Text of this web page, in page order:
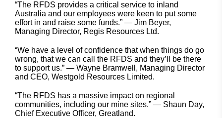
“The RFDS provides a critical service to inland
Australia and our employees were keen to put some
effort in and raise some funds.” — Jim Beyer,
Managing Director, Regis Resources Ltd.
“We have a level of confidence that when things do go
wrong, that we can call the RFDS and they’ll be there
to support us.” — Wayne Bramwell, Managing Director
and CEO, Westgold Resources Limited.
“The RFDS has a massive impact on regional
communities, including our mine sites.” — Shaun Day,
Chief Executive Officer, Greatland.